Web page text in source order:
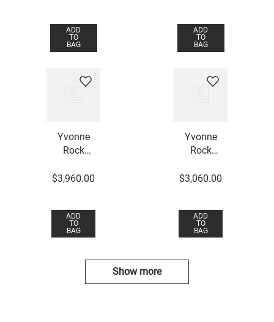
ADD
TO
BAG
ADD
TO
BAG
Yvonne
Rock
Necklace
$3,960.00
ADD
TO
BAG
Yvonne
Rock
Necklace
$3,060.00
ADD
TO
BAG
Show more